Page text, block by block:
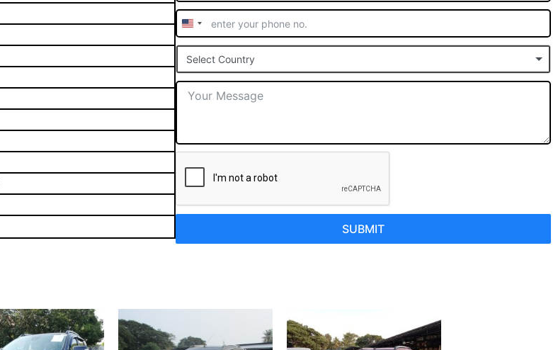
United
States
+1
Select Country
SUBMIT